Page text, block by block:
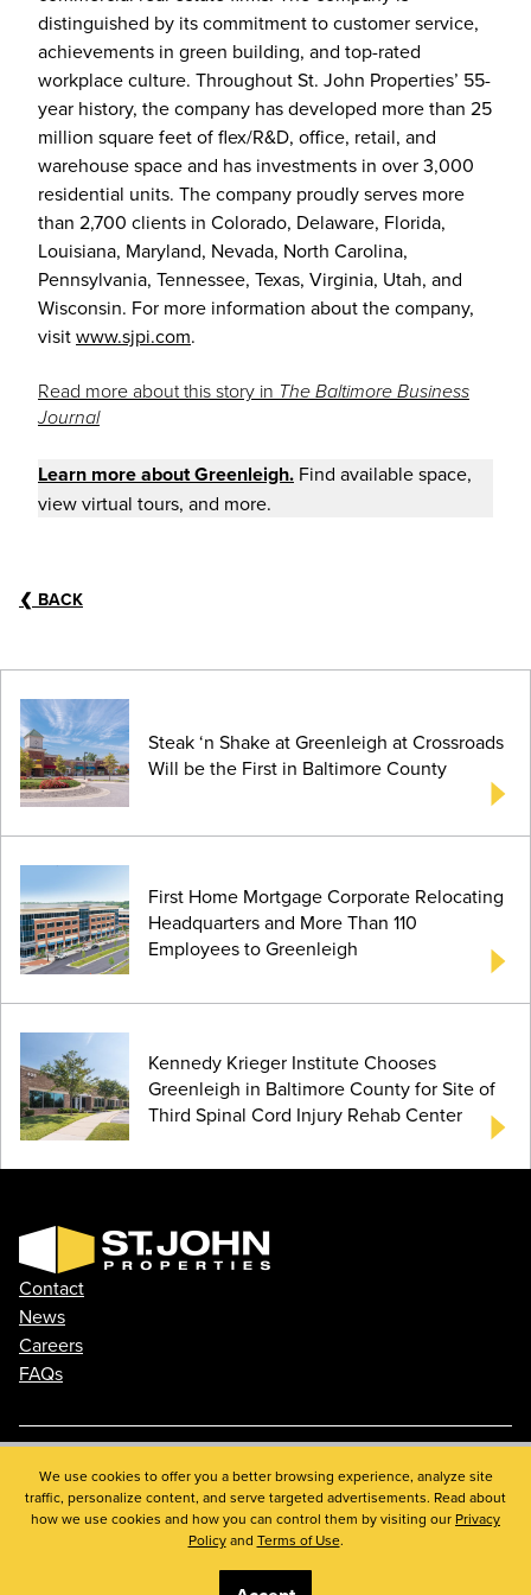
distinguished by its commitment to customer service,
achievements in green building, and top-rated
workplace culture. Throughout St. John Properties’ 55-
year history, the company has developed more than 25
million square feet of flex/R&D, office, retail, and
warehouse space and has investments in over 3,000
residential units. The company proudly serves more
than 2,700 clients in Colorado, Delaware, Florida,
Louisiana, Maryland, Nevada, North Carolina,
Pennsylvania, Tennessee, Texas, Virginia, Utah, and
Wisconsin. For more information about the company,
visitwww.sjpi.com.
Read more about this story in The Baltimore Business
Journal
Learn more aboutGreenleigh. Find available space,
view virtual tours, and more.
❮ BACK
Steak ‘n Shake at Greenleigh at Crossroads
Will be the First in Baltimore County
First Home Mortgage Corporate Relocating
Headquarters and More Than 110
Employees to Greenleigh
Kennedy Krieger Institute Chooses
Greenleigh in Baltimore County for Site of
Third Spinal Cord Injury Rehab Center
Contact
News
Careers
FAQs
Phone: 410.788.0100
Privacy Policy
© 2026 St. John Properties, Inc.
We use cookies to offer you a better browsing experience, analyze site
traffic, personalize content, and serve targeted advertisements. Read about
how we use cookies and how you can control them by visiting our Privacy
Policyand Terms of Use.